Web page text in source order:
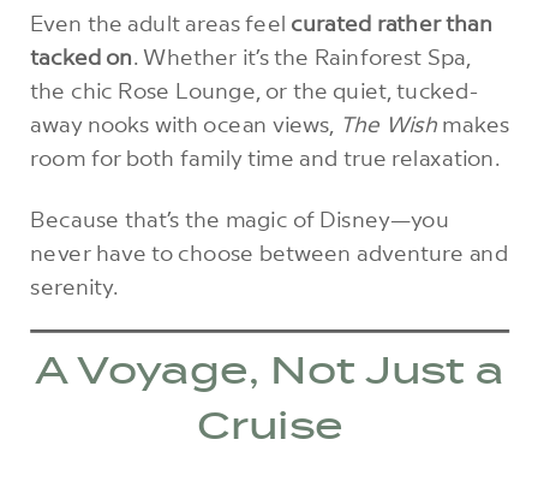
Even the adult areas feel curated rather than
tacked on . Whether it’s the Rainforest Spa,
the chic Rose Lounge, or the quiet, tucked-
away nooks with ocean views, The Wish makes
room for both family time and true relaxation.
Because that’s the magic of Disney—you
never have to choose between adventure and
serenity.
A Voyage, Not Just a
Cruise